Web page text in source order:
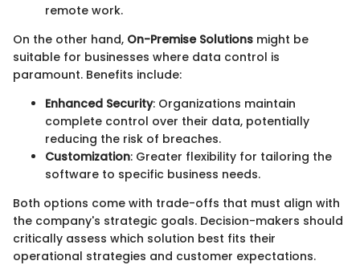
remote work.
On the other hand, On-Premise Solutions might be
suitable for businesses where data control is
paramount. Benefits include:
Enhanced Security: Organizations maintain
complete control over their data, potentially
reducing the risk of breaches.
Customization: Greater flexibility for tailoring the
software to specific business needs.
Both options come with trade-offs that must align with
the company's strategic goals. Decision-makers should
critically assess which solution best fits their
operational strategies and customer expectations.